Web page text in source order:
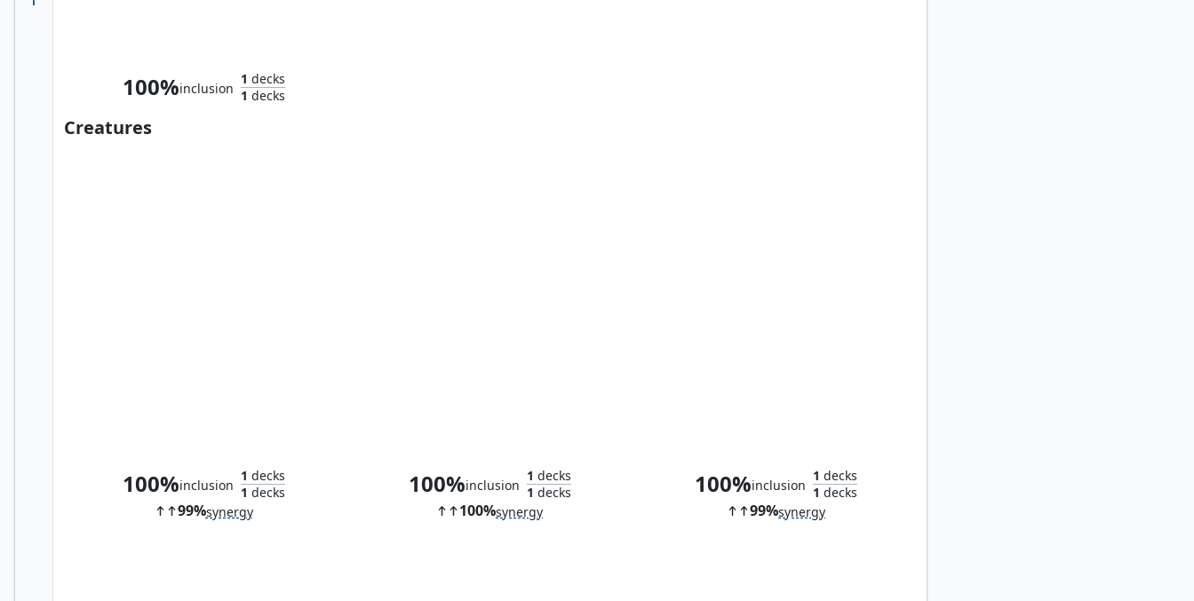
100%inclusion
1 decks
1 decks
Creatures
100%inclusion
1 decks
1 decks
99%synergy
100%inclusion
1 decks
1 decks
100%synergy
100%inclusion
1 decks
1 decks
99%synergy